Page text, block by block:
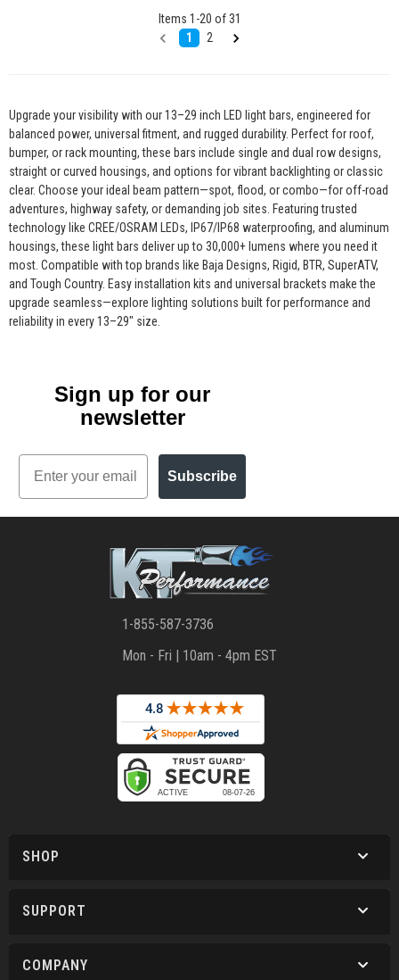
Items 1 -20 of 31
1
2
Upgrade your visibility with our 13–29 inch LED light bars, engineered for
balanced power, universal fitment, and rugged durability. Perfect for roof,
bumper, or rack mounting, these bars include single and dual row designs,
straight or curved housings, and options for vibrant backlighting or classic
clear. Choose your ideal beam pattern—spot, flood, or combo—for off-road
adventures, highway safety, or demanding job sites. Featuring trusted
technology like CREE/OSRAM LEDs, IP67/IP68 waterproofing, and aluminum
housings, these light bars deliver up to 30,000+ lumens where you need it
most. Compatible with top brands like Baja Designs, Rigid, BTR, SuperATV,
and Tough Country. Easy installation kits and universal brackets make the
upgrade seamless—explore lighting solutions built for performance and
reliability in every 13–29" size.
Sign up for our
newsletter
Email
Subscribe
1-855-587-3736
Mon - Fri | 10am - 4pm EST
SHOP
SUPPORT
COMPANY